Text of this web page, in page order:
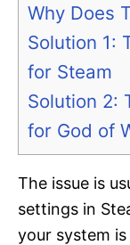
Why Does
Solution 1:
for Steam
Solution 2:
for God of
The issue is
settings in
your system